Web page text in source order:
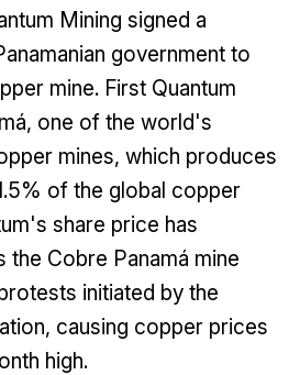
Mining signed a
government to
mine. First Quantum
one of the world's
mines, which produces
of the global copper
share price has
the Cobre Panamá mine
initiated by the
causing copper prices
high.